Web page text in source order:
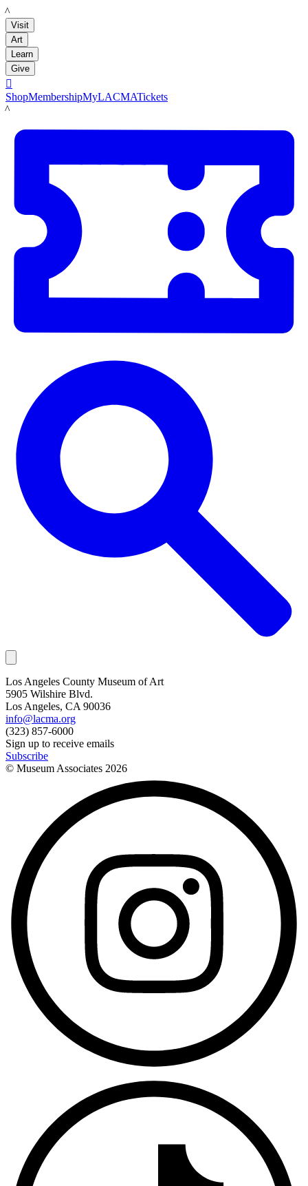
LACMA
Visit
Art
Learn
Give

ShopMembershipMyLACMATickets
LACMA
Los Angeles County Museum of Art
5905 Wilshire Blvd.
Los Angeles, CA 90036
info@lacma.org
(323) 857-6000
Sign up to receive emails
Subscribe
© Museum Associates 2026